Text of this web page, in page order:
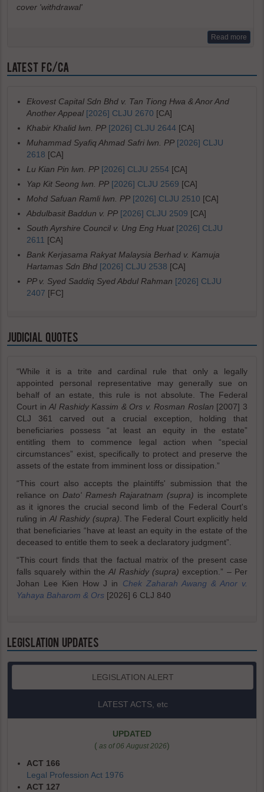
cover 'withdrawal'
Read more
LATEST FC/CA
Ekovest Capital Sdn Bhd v. Tan Tiong Hwa & Anor And
Another Appeal [2026] CLJU 2670 [CA]
Khabir Khalid lwn. PP [2026] CLJU 2644 [CA]
Muhammad Syafiq Ahmad Safri lwn. PP [2026] CLJU
2618 [CA]
Lu Kian Pin lwn. PP [2026] CLJU 2554 [CA]
Yap Kit Seong lwn. PP [2026] CLJU 2569 [CA]
Mohd Safuan Ramli lwn. PP [2026] CLJU 2510 [CA]
Abdulbasit Baddun v. PP [2026] CLJU 2509 [CA]
South Ayrshire Council v. Ung Eng Huat [2026] CLJU
2611 [CA]
Bank Kerjasama Rakyat Malaysia Berhad v. Kamuja
Hartamas Sdn Bhd [2026] CLJU 2538 [CA]
PP v. Syed Saddiq Syed Abdul Rahman [2026] CLJU
2407 [FC]
JUDICIAL QUOTES
“While it is a trite and cardinal rule that only a legally
appointed personal representative may generally sue on
behalf of an estate, this rule is not absolute. The Federal
Court inAl Rashidy Kassim & Ors v. Rosman Roslan [2007] 3
CLJ 361 carved out a crucial exception, holding that
beneficiaries possess “at least an equity in the estate”
entitling them to commence legal action when “special
circumstances” exist, specifically to protect and preserve the
assets of the estate from imminent loss or dissipation.”
“This court also accepts the plaintiffs' submission that the
reliance on Dato' Ramesh Rajaratnam (supra) is incomplete
as it ignores the crucial second limb of the Federal Court's
ruling in Al Rashidy (supra) . The Federal Court explicitly held
that beneficiaries “have at least an equity in the estate of the
deceased to entitle them to seek a declaratory judgment”.
“This court finds that the factual matrix of the present case
falls squarely within theAl Rashidy (supra) exception.” – Per
Johan Lee Kien How J in Chek Zaharah Awang & Anor v.
Yahaya Baharom & Ors [2026] 6 CLJ 840
LEGISLATION UPDATES
LEGISLATION ALERT
LATEST ACTS, etc
UPDATED
( as of 06 August 2026)
ACT 166
Legal Profession Act 1976
ACT 127